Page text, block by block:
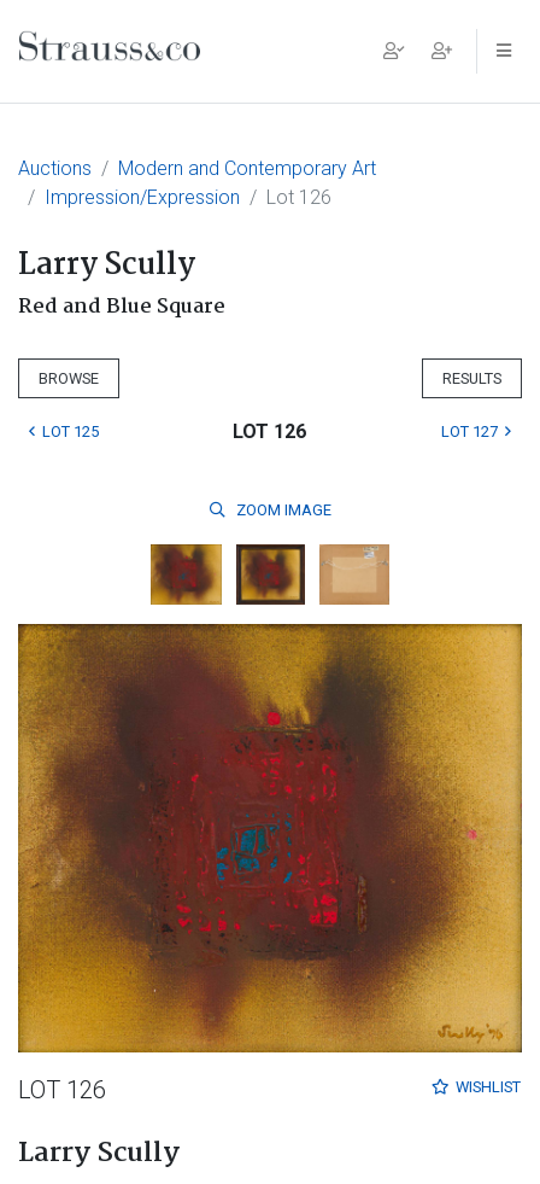
Main Navigation
Auctions
Modern and Contemporary Art
Impression/Expression
Lot 126
Larry Scully
Red and Blue Square
BROWSE RESULTS
LOT 125 LOT 126 LOT 127
ZOOM IMAGE
WISHLIST
LOT 126
Larry Scully